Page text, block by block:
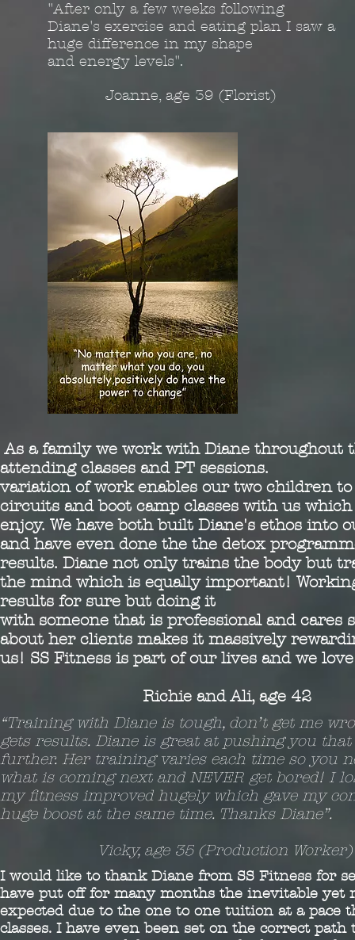
"After only a few weeks following
Diane's exercise and eating plan I saw a
huge difference in my shape
and energy levels".
Joanne, age 39 (Florist)
As a family we work with Diane throughout
attending classes and PT sessions.
variation of work enables our two children
circuits and boot camp classes with us
enjoy. We have both built Diane's ethos into
and have even done the the detox
results. Diane not only trains the body but
the mind which is equally important!
results for sure but doing it
with someone that is professional and cares
about her clients makes it massively
us! SS Fitness is part of our lives and we
Richie and Ali, age 42
“Training with Diane is tough, don’t get me
gets results. Diane is great at pushing you
further. Her training varies each time so you
what is coming next and NEVER get bored! I
my fitness improved hugely which gave my
huge boost at the same time. Thanks Diane”.
Vicky, age 35 (Production Worker)
I would like to thank Diane from SS Fitness for
have put off for many months the inevitable yet
expected due to the one to one tuition at a
classes. I have even been set on the correct